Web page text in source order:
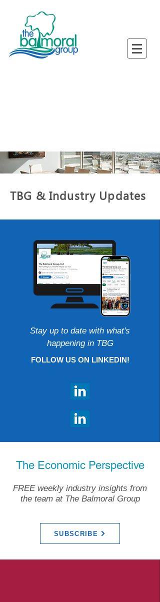
TBG & Industry Updates
Stay up to date with what's
happening in TBG
FOLLOW US ON LINKEDIN!
The Economic Perspective
FREE weekly industry insights from
the team at The Balmoral Group
SUBSCRIBE